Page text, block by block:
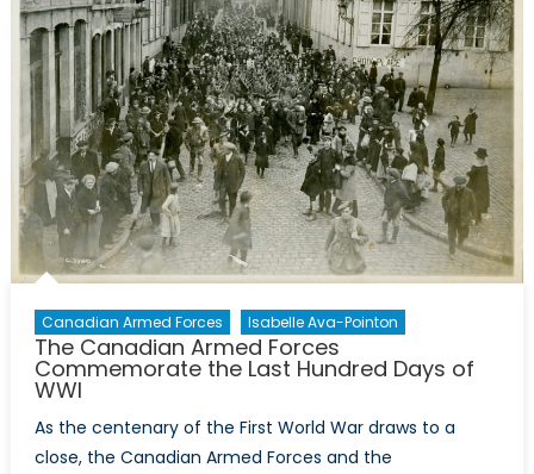
Kerch
Bridge
and
the
Azov
Sea
Canadian Armed Forces Isabelle Ava-Pointon
The Canadian Armed Forces
Commemorate the Last Hundred Days of
WWI
As the centenary of the First World War draws to a
close, the Canadian Armed Forces and the